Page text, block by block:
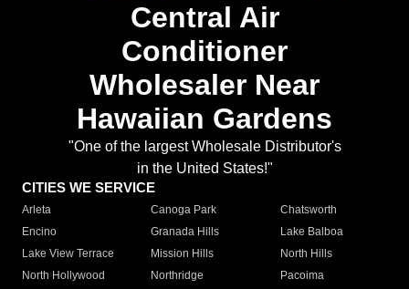
Central Air
Conditioner
Wholesaler Near
Hawaiian Gardens
"One of the largest Wholesale Distributor's
in the United States!"
CITIES WE SERVICE
Arleta Canoga Park
Chatsworth
Encino
Granada Hills
Lake Balboa
Lake View Terrace
Mission Hills
North Hills
North Hollywood
Northridge
Pacoima